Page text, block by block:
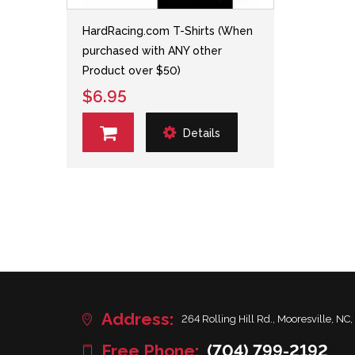
HardRacing.com T-Shirts (When
purchased with ANY other
Product over $50)
$6.95
Details
Address: 264 Rolling Hill Rd., Mooresville, NC,
Free Phone: (704) 799-2192